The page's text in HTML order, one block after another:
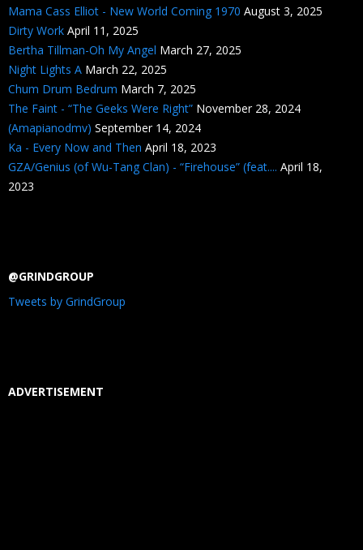
Mama Cass Elliot - New World Coming 1970 August 3, 2025
Dirty Work April 11, 2025
Bertha Tillman-Oh My Angel March 27, 2025
Night Lights A March 22, 2025
Chum Drum Bedrum March 7, 2025
The Faint - “The Geeks Were Right” November 28, 2024
(Amapianodmv) September 14, 2024
Ka - Every Now and Then April 18, 2023
GZA/Genius (of Wu-Tang Clan) - “Firehouse” (feat.... April 18,
2023
@GRINDGROUP
Tweets by GrindGroup
ADVERTISEMENT